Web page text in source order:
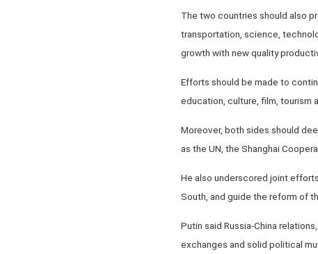
The two countries should also
transportation, science,
growth with new quality
Efforts should be made to
education, culture, film, tourism
Moreover, both sides should
as the UN, the Shanghai
He also underscored joint
South, and guide the reform of
Putin said Russia-China
exchanges and solid political